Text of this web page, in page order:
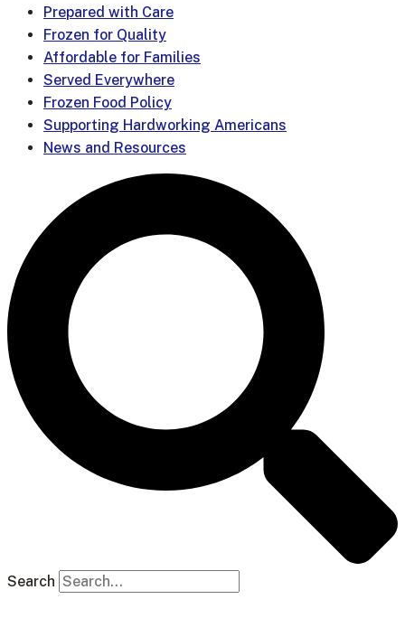
Prepared with Care
Frozen for Quality
Affordable for Families
Served Everywhere
Frozen Food Policy
Supporting Hardworking Americans
News and Resources
Search